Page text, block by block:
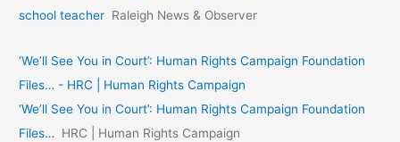
school teacher Raleigh News & Observer
‘We’ll See You in Court’: Human Rights Campaign Foundation
Files… - HRC | Human Rights Campaign
‘We’ll See You in Court’: Human Rights Campaign Foundation
Files…
HRC | Human Rights Campaign